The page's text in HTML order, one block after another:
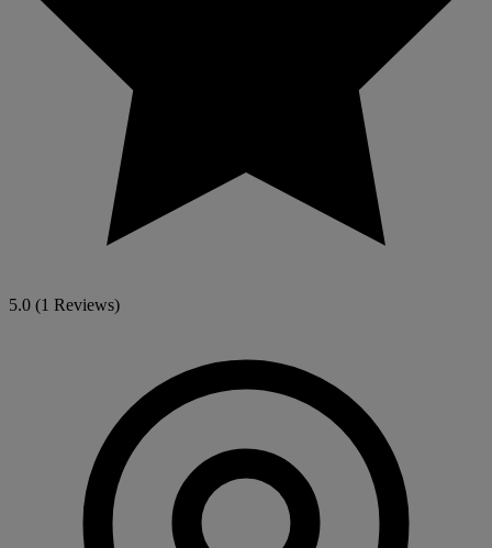
5.0 (1 Reviews)